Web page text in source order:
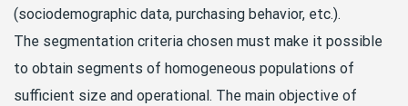
(sociodemographic data, purchasing behavior, etc.).
The segmentation criteria chosen must make it possible
to obtain segments of homogeneous populations of
sufficient size and operational. The main objective of